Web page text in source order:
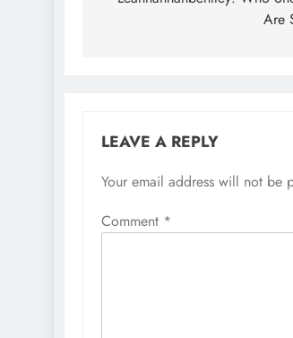
Are
LEAVE A REPLY
Your email address will not be
Comment *